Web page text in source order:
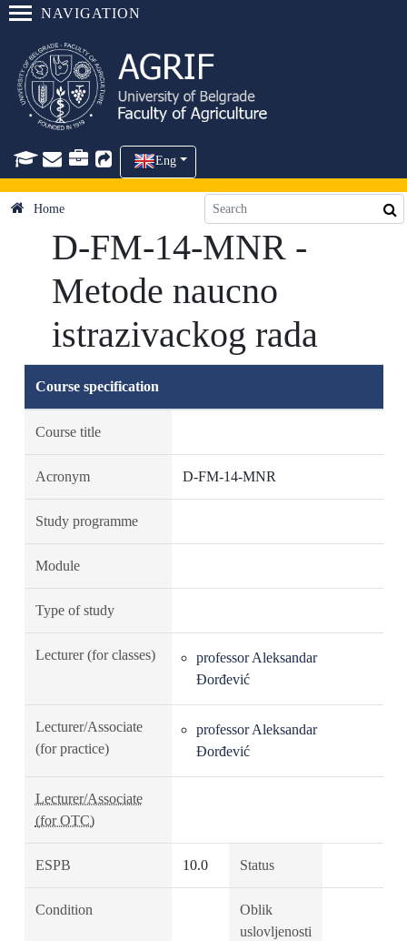
NAVIGATION
Eng
Home
D-FM-14-MNR -
Metode naucno
istrazivackog rada
Course specification
Course title
Acronym D-FM-14-MNR
Study programme
Module
Type of study
Lecturer (for classes)
professor Aleksandar
Đorđević
Lecturer/Associate
(for practice)
professor Aleksandar
Đorđević
Lecturer/Associate
(for OTC)
ESPB 10.0 Status
Condition
Oblik
uslovljenosti